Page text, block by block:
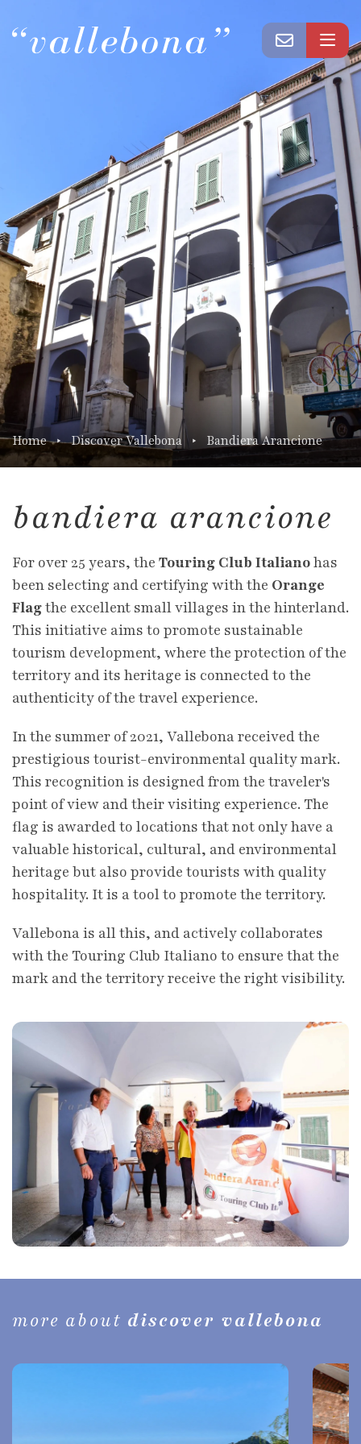
Home Discover Vallebona Bandiera Arancione
bandiera arancione
For over 25 years, the Touring Club Italianohas
been selecting and certifying with the Orange
Flagthe excellent small villages in the hinterland.
This initiative aims to promote sustainable
tourism development, where the protection of the
territory and its heritage is connected to the
authenticity of the travel experience.
In the summer of 2021, Vallebona received the
prestigious tourist-environmental quality mark.
This recognition is designed from the traveler's
point of view and their visiting experience. The
flag is awarded to locations that not only have a
valuable historical, cultural, and environmental
heritage but also provide tourists with quality
hospitality. It is a tool to promote the territory.
Vallebona is all this, and actively collaborates
with the Touring Club Italiano to ensure that the
mark and the territory receive the right visibility.
more about discover vallebona